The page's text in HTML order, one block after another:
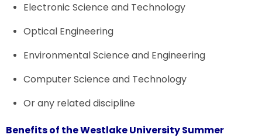
Electronic Science and Technology
Optical Engineering
Environmental Science and Engineering
Computer Science and Technology
Or any related discipline
Benefits of the Westlake University Summer